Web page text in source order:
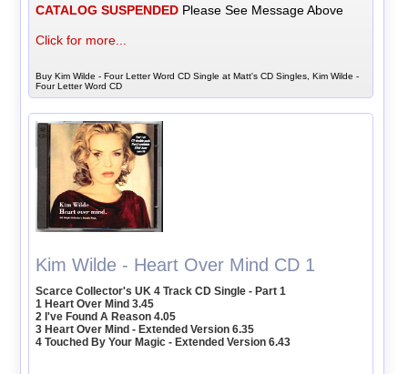
CATALOG SUSPENDED Please See Message Above
Click for more...
Buy Kim Wilde - Four Letter Word CD Single at Matt's CD Singles, Kim Wilde -
Four Letter Word CD
Kim Wilde - Heart Over Mind CD 1
Scarce Collector's UK 4 Track CD Single - Part 1
1 Heart Over Mind 3.45
2 I've Found A Reason 4.05
3 Heart Over Mind - Extended Version 6.35
4 Touched By Your Magic - Extended Version 6.43